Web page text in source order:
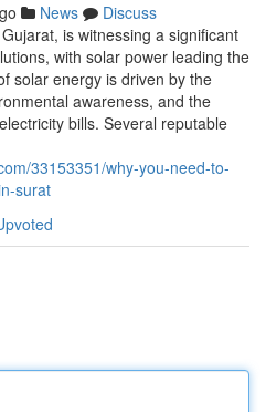
News
Discuss
is witnessing a significant
with solar power leading the
solar energy is driven by the
awareness, and the
bills. Several reputable
33153351/why-you-need-to-
surat